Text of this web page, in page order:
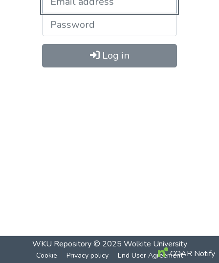
Log in
WKU Repository© 2025 Wolkite University
Cookie Privacy policy End User AgreementCOAR Notify